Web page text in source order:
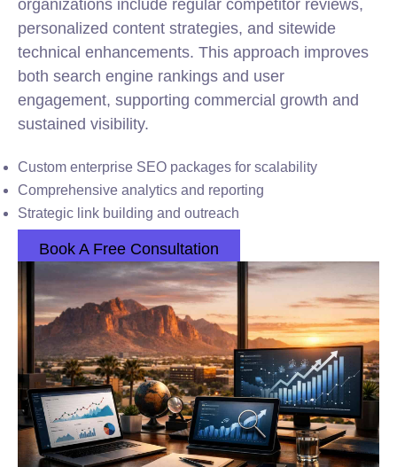
organizations include regular competitor reviews,
personalized content strategies, and sitewide
technical enhancements. This approach improves
both search engine rankings and user
engagement, supporting commercial growth and
sustained visibility.
Custom enterprise SEO packages for scalability
Comprehensive analytics and reporting
Strategic link building and outreach
Book A Free Consultation